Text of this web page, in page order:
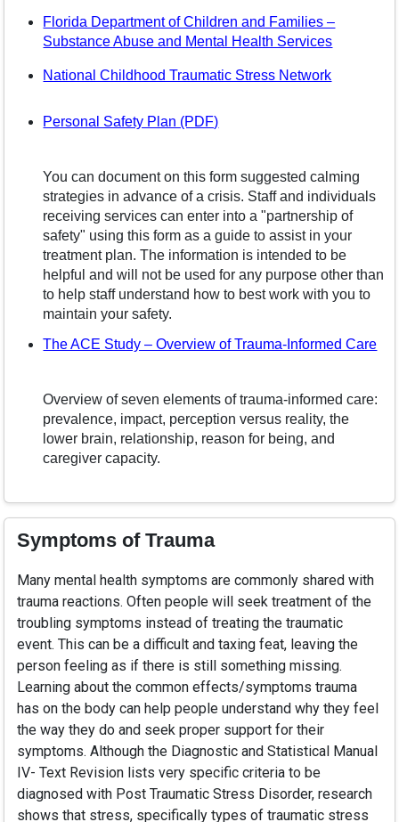
Florida Department of Children and Families –
Substance Abuse and Mental Health Services(opens in
National Childhood Traumatic Stress Network(opens in
Personal Safety Plan (PDF)
You can document on this form suggested calming
strategies in advance of a crisis. Staff and individuals
receiving services can enter into a "partnership of
safety" using this form as a guide to assist in your
treatment plan. The information is intended to be
helpful and will not be used for any purpose other than
to help staff understand how to best work with you to
maintain your safety.
The ACE Study – Overview of Trauma-Informed Care
Overview of seven elements of trauma-informed care:
prevalence, impact, perception versus reality, the
lower brain, relationship, reason for being, and
caregiver capacity.
Symptoms of Trauma
Many mental health symptoms are commonly shared with
trauma reactions. Often people will seek treatment of the
troubling symptoms instead of treating the traumatic
event. This can be a difficult and taxing feat, leaving the
person feeling as if there is still something missing.
Learning about the common effects/symptoms trauma
has on the body can help people understand why they feel
the way they do and seek proper support for their
symptoms. Although the Diagnostic and Statistical Manual
IV- Text Revision lists very specific criteria to be
diagnosed with Post Traumatic Stress Disorder, research
shows that stress, specifically types of traumatic stress